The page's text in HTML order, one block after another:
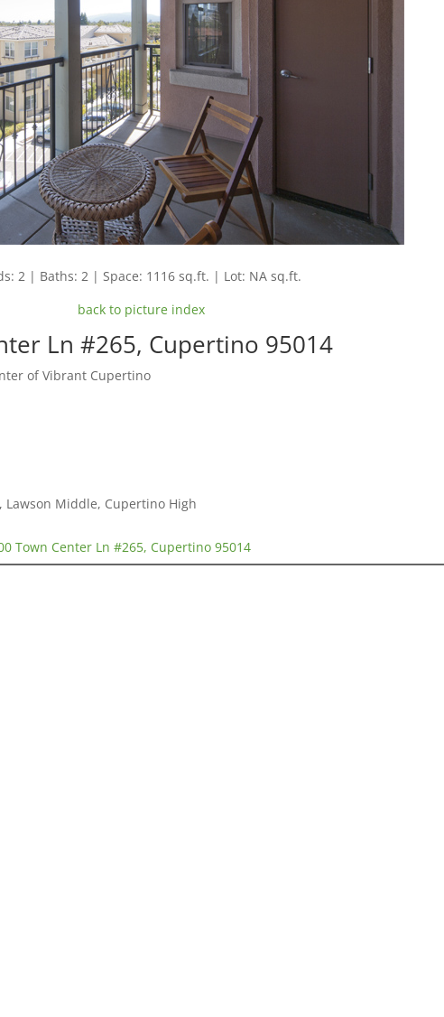
2 | Baths: 2 | Space: 1116 sq.ft. | Lot: NA sq.ft.
back to picture index
Ln #265, Cupertino 95014
of Vibrant Cupertino
Lawson Middle, Cupertino High
Town Center Ln #265, Cupertino 95014